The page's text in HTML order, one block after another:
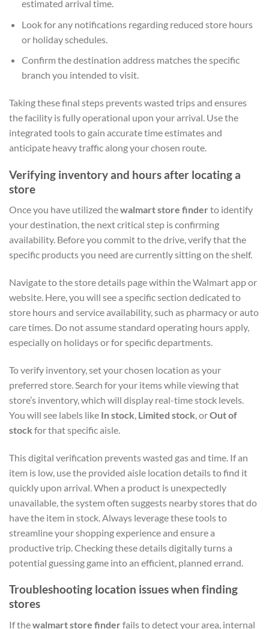
estimated arrival time.
Look for any notifications regarding reduced store hours
or holiday schedules.
Confirm the destination address matches the specific
branch you intended to visit.
Taking these final steps prevents wasted trips and ensures
the facility is fully operational upon your arrival. Use the
integrated tools to gain accurate time estimates and
anticipate heavy traffic along your chosen route.
Verifying inventory and hours after locating a
store
Once you have utilized thewalmart store finder to identify
your destination, the next critical step is confirming
availability. Before you commit to the drive, verify that the
specific products you need are currently sitting on the shelf.
Navigate to the store details page within the Walmart app or
website. Here, you will see a specific section dedicated to
store hours and service availability, such as pharmacy or auto
care times. Do not assume standard operating hours apply,
especially on holidays or for specific departments.
To verify inventory, set your chosen location as your
preferred store. Search for your items while viewing that
store’s inventory, which will display real-time stock levels.
You will see labels like In stock, Limited stock, orOut of
stock for that specific aisle.
This digital verification prevents wasted gas and time. If an
item is low, use the provided aisle location details to find it
quickly upon arrival. When a product is unexpectedly
unavailable, the system often suggests nearby stores that do
have the item in stock. Always leverage these tools to
streamline your shopping experience and ensure a
productive trip. Checking these details digitally turns a
potential guessing game into an efficient, planned errand.
Troubleshooting location issues when finding
stores
If thewalmart store finder fails to detect your area, internal